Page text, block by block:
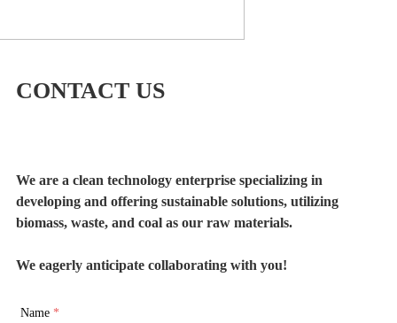
CONTACT US
We are a clean technology enterprise specializing in
developing and offering sustainable solutions, utilizing
biomass, waste, and coal as our raw materials.
We eagerly anticipate collaborating with you!
Name *